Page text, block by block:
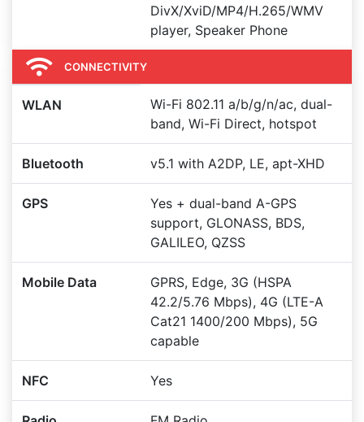
DivX/XviD/MP4/H.265/WMV
player, Speaker Phone
CONNECTIVITY
WLAN
Wi-Fi 802.11 a/b/g/n/ac, dual-
band, Wi-Fi Direct, hotspot
Bluetooth v5.1 with A2DP, LE, apt-XHD
GPS
Yes + dual-band A-GPS
support, GLONASS, BDS,
GALILEO, QZSS
Mobile Data
GPRS, Edge, 3G (HSPA
42.2/5.76 Mbps), 4G (LTE-A
Cat21 1400/200 Mbps), 5G
capable
NFC Yes